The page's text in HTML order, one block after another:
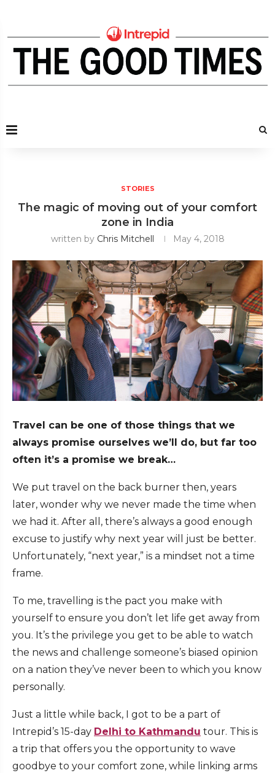
STORIES
The magic of moving out of your comfort
zone in India
written by Chris Mitchell May 4, 2018
Travel can be one of those things that we
always promise ourselves we’ll do, but far too
often it’s a promise we break…
We put travel on the back burner then, years
later, wonder why we never made the time when
we had it. After all, there’s always a good enough
excuse to justify why next year will just be better.
Unfortunately, “next year,” is a mindset not a time
frame.
To me, travelling is the pact you make with
yourself to ensure you don’t let life get away from
you. It’s the privilege you get to be able to watch
the news and challenge someone’s biased opinion
on a nation they’ve never been to which you know
personally.
Just a little while back, I got to be a part of
Intrepid’s 15-day Delhi to Kathmandu tour. This is
a trip that offers you the opportunity to wave
goodbye to your comfort zone, while linking arms